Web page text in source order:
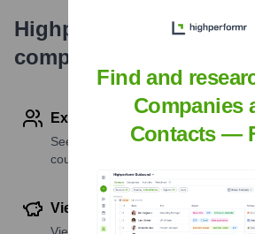
Highperformr's free
company research
Explore Employees by Region
See where a company’s workforce
country or region.
View Funding Details
View past and recent funding rounds
Find and
Companies
Contacts —